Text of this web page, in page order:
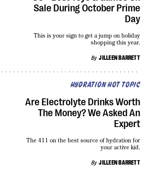
Sale During October Prime
Day
By JILLEEN BARRETT
This is your sign to get a jump on holiday
shopping this year.
HYDRATION HOT TOPIC
Are Electrolyte Drinks Worth
The Money? We Asked An
Expert
By JILLEEN BARRETT
The 411 on the best source of hydration for
your active kid.